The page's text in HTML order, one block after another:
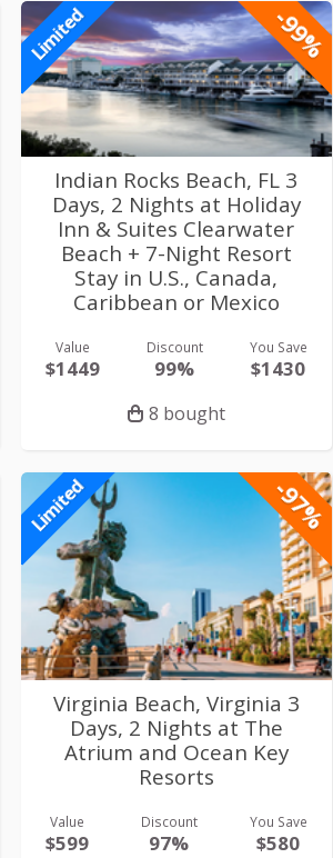
-99%
Limited
Indian Rocks Beach, FL 3
Days, 2 Nights at Holiday
Inn & Suites Clearwater
Beach + 7-Night Resort
Stay in U.S., Canada,
Caribbean or Mexico
Value
$1449
Discount
99%
You Save
$1430
8 bought
-97%
Limited
Virginia Beach, Virginia 3
Days, 2 Nights at The
Atrium and Ocean Key
Resorts
Value
$599
Discount
97%
You Save
$580